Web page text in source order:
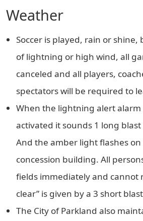
Weather
Soccer is played, rain or
of lightning or high wind, all
canceled and all players,
spectators will be required to
When the lightning alert alarm
activated it sounds 1 long
And the amber light flashes
concession building. All
fields immediately and cannot
clear” is given by a 3 short
The City of Parkland also